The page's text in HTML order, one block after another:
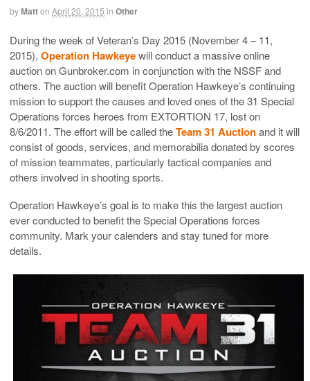
byMatton April 20, 2015 in Other
During the week of Veteran’s Day 2015 (November 4 – 11,
2015), Operation Hawkeyewill conduct a massive online
auction on Gunbroker.com in conjunction with the NSSF and
others. The auction will benefit Operation Hawkeye’s continuing
mission to support the causes and loved ones of the 31 Special
Operations forces heroes from EXTORTION 17, lost on
8/6/2011. The effort will be called theTeam 31 Auctionand it will
consist of goods, services, and memorabilia donated by scores
of mission teammates, particularly tactical companies and
others involved in shooting sports.
Operation Hawkeye’s goal is to make this the largest auction
ever conducted to benefit the Special Operations forces
community. Mark your calenders and stay tuned for more
details.